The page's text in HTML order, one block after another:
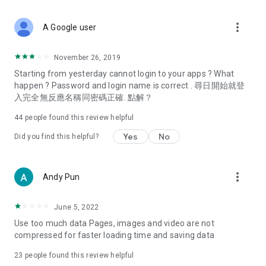
Deals & Discounts – Gathering the latest discount codes and
spring/summer promotions, hotel buffet and all-you-can-eat
deals, clearance sales, and online shopping discounts.
Food – Introducing affordable options such as buffets, all-
vegetarian options, along with recommendations for must-
try restaurants in Hong Kong and overseas, and a series of
Women's Section – Beauty editors unbox and test the latest
cosmetics and skincare products, share skincare and makeup
(Hong Kong dramas, Japanese dramas, Korean dramas,
American dramas, new Netflix series), movies, and other
trending topics in the city.
A Google user more_vert
November 26, 2019
Starting from yesterday cannot login to your apps ? What
happen ? Password and login name is correct . 尋日開始就登
入完全無反應名稱同密碼正確. 點解？
44 people found this review helpful
Did you find this helpful? Yes No
Andy Pun more_vert
June 5, 2022
Use too much data Pages, images and video are not
compressed for faster loading time and saving data
23 people found this review helpful